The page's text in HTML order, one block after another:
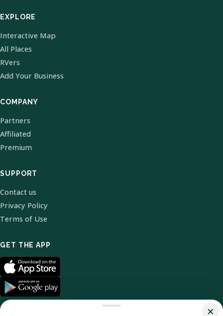
EXPLORE
Interactive Map
All Places
RVers
Add Your Business
COMPANY
Partners
Affiliated
Premium
SUPPORT
Contact us
Privacy Policy
Terms of Use
GET THE APP
×